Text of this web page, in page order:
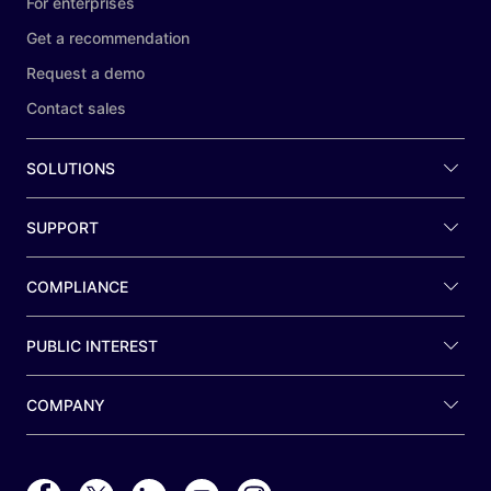
Get a recommendation
Request a demo
Contact sales
SOLUTIONS
SUPPORT
COMPLIANCE
PUBLIC INTEREST
COMPANY